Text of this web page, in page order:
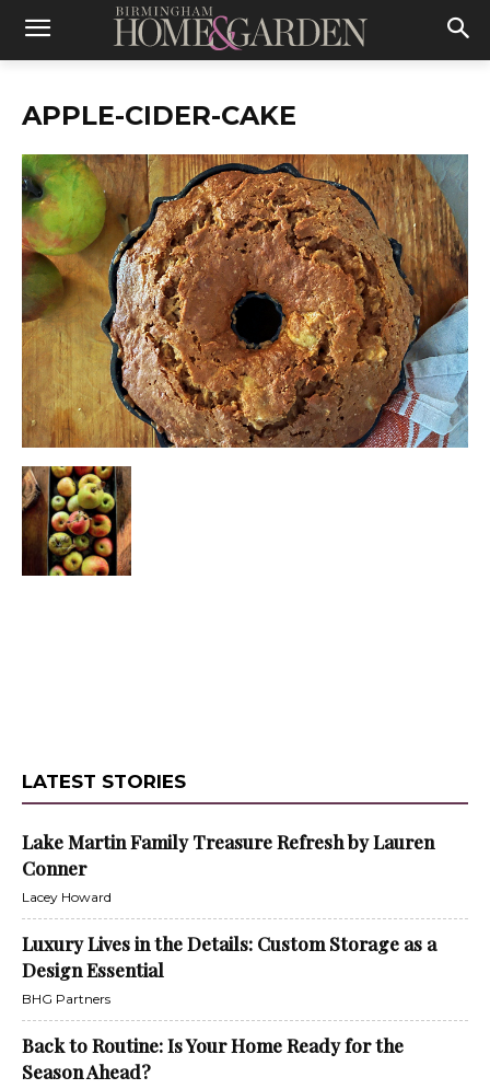
APPLE-CIDER-CAKE
LATEST STORIES
Lake Martin Family Treasure Refresh by Lauren
Conner
Lacey Howard
Luxury Lives in the Details: Custom Storage as a
Design Essential
BHG Partners
Back to Routine: Is Your Home Ready for the
Season Ahead?